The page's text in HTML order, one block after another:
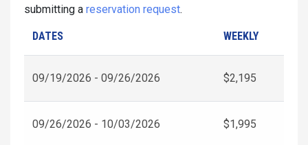
submitting a reservation request.
DATES WEEKLY
09/19/2026 - 09/26/2026 $2,195
09/26/2026 - 10/03/2026 $1,995